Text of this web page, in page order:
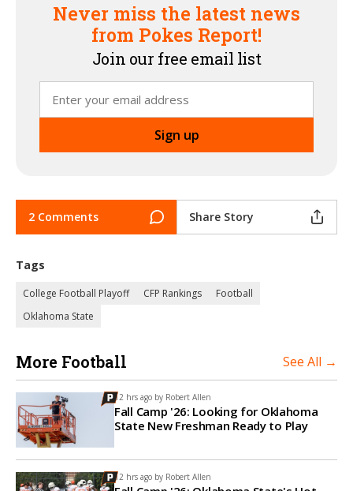
Never miss the latest news
from Pokes Report!
Join our free email list
2 Comments Share Story
Tags
College Football Playoff CFP Rankings
Football
Oklahoma State
More Football See All →
12 hrs ago by Robert Allen
Fall Camp '26: Looking for Oklahoma
State New Freshman Ready to Play
12 hrs ago by Robert Allen